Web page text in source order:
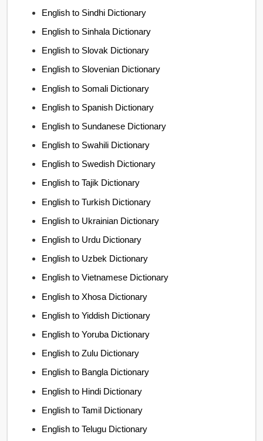
English to Sindhi Dictionary
English to Sinhala Dictionary
English to Slovak Dictionary
English to Slovenian Dictionary
English to Somali Dictionary
English to Spanish Dictionary
English to Sundanese Dictionary
English to Swahili Dictionary
English to Swedish Dictionary
English to Tajik Dictionary
English to Turkish Dictionary
English to Ukrainian Dictionary
English to Urdu Dictionary
English to Uzbek Dictionary
English to Vietnamese Dictionary
English to Xhosa Dictionary
English to Yiddish Dictionary
English to Yoruba Dictionary
English to Zulu Dictionary
English to Bangla Dictionary
English to Hindi Dictionary
English to Tamil Dictionary
English to Telugu Dictionary